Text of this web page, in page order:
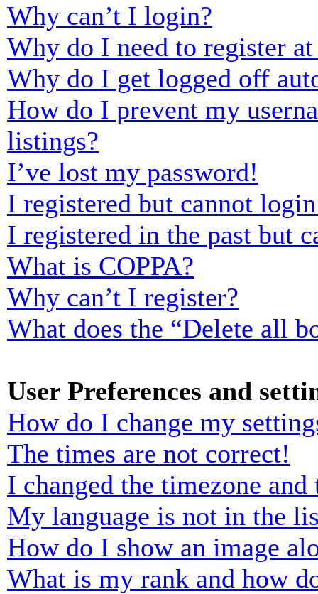
Why can’t I login?
Why do I need to register
Why do I get logged off
How do I prevent my
listings?
I’ve lost my password!
I registered but cannot
I registered in the past but
What is COPPA?
Why can’t I register?
What does the “Delete all
User Preferences and
How do I change my
The times are not correct!
I changed the timezone
My language is not in the
How do I show an image
What is my rank and how